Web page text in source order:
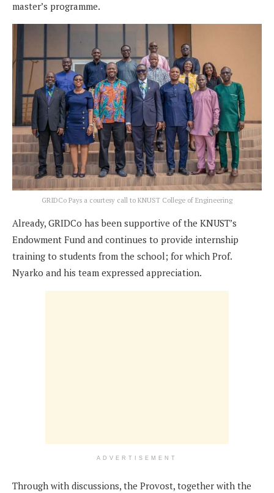
master’s programme.
GRIDCo Pays a courtesy call to KNUST College of Engineering
Already, GRIDCo has been supportive of the KNUST’s
Endowment Fund and continues to provide internship
training to students from the school; for which Prof.
Nyarko and his team expressed appreciation.
ADVERTISEMENT
Through with discussions, the Provost, together with the